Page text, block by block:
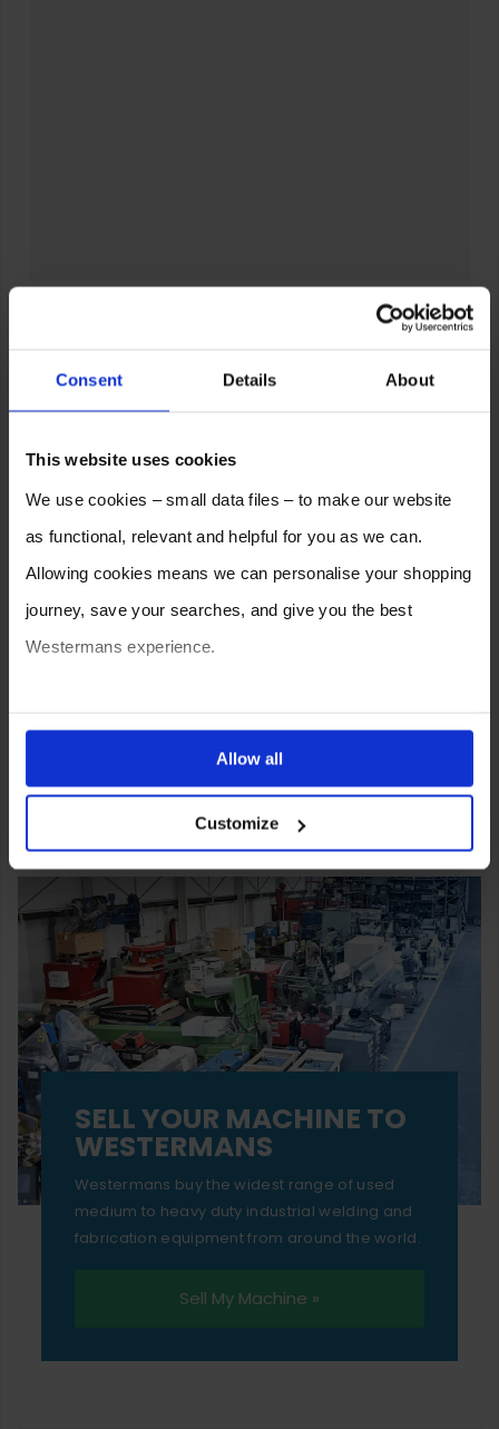
Consent Details About
This website uses cookies
We use cookies – small data files – to make our website
as functional, relevant and helpful for you as we can.
Allowing cookies means we can personalise your shopping
journey, save your searches, and give you the best
Westermans experience.
ones are used while you browse. Disabling cookies means
your experience of using our website will be limited to
essential functionality only.
Allow all
Customize
SELL YOUR MACHINE TO
WESTERMANS
Westermans buy the widest range of used
medium to heavy duty industrial welding and
fabrication equipment from around the world.
Sell My Machine »